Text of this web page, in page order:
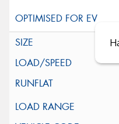
Close sales faster